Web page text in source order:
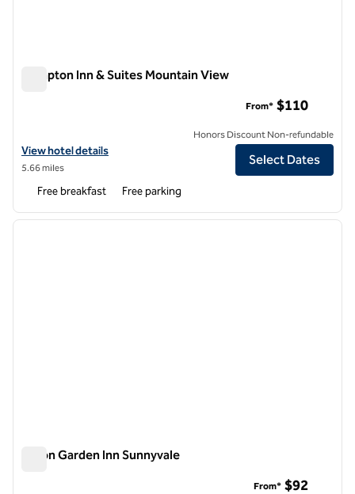
Hampton Inn & Suites Mountain View
View hotel details for Hampton Inn & Suites Mountain View
View hotel details
5.66 miles
From* $110
Honors Discount Non-refundable
Select Dates
Free breakfast Free parking
1 of 12
next
Hilton Garden Inn Sunnyvale
From* $92